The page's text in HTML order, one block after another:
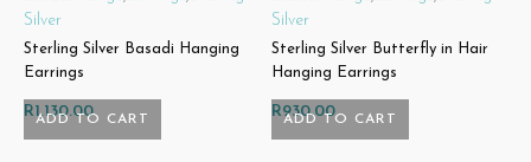
ADD TO CART
Silver
Sterling Silver Basadi Hanging
Earrings
R1,130.00 ADD TO CART
Silver
Sterling Silver Butterfly in Hair
Hanging Earrings
R930.00